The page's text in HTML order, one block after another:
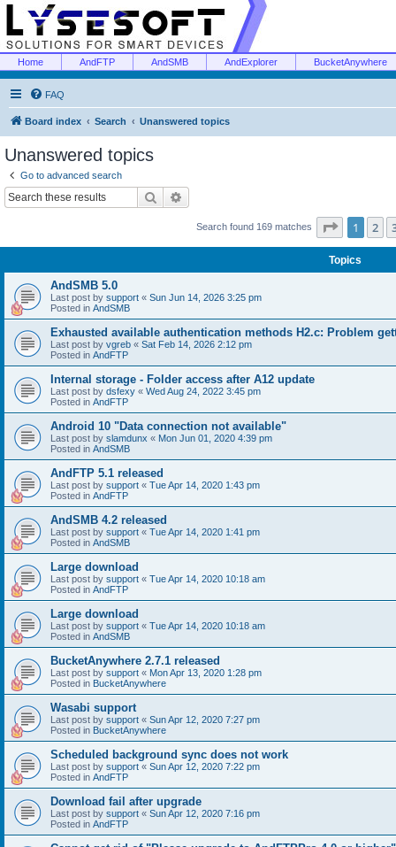
Home AndFTP AndSMB AndExplorer BucketAnywhere
FAQ
Board index Search Unanswered topics
Unanswered topics
Go to advanced search
Search
Search found 169 matches Page 1of 7
1 2
Topics
AndSMB 5.0
Last post by support « Sun Jun 14, 2026 3:25 pm
Posted in AndSMB
Exhausted available authentication methods H2.c: Problem
Last post by vgreb « Sat Feb 14, 2026 2:12 pm
Posted in AndFTP
Internal storage - Folder access after A12 update
Last post by dsfexy « Wed Aug 24, 2022 3:45 pm
Posted in AndFTP
Android 10 "Data connection not available"
Last post by slamdunx « Mon Jun 01, 2020 4:39 pm
Posted in AndSMB
AndFTP 5.1 released
Last post by support « Tue Apr 14, 2020 1:43 pm
Posted in AndFTP
AndSMB 4.2 released
Last post by support « Tue Apr 14, 2020 1:41 pm
Posted in AndSMB
Large download
Last post by support « Tue Apr 14, 2020 10:18 am
Posted in AndFTP
Large download
Last post by support « Tue Apr 14, 2020 10:18 am
Posted in AndSMB
BucketAnywhere 2.7.1 released
Last post by support « Mon Apr 13, 2020 1:28 pm
Posted in BucketAnywhere
Wasabi support
Last post by support « Sun Apr 12, 2020 7:27 pm
Posted in BucketAnywhere
Scheduled background sync does not work
Last post by support « Sun Apr 12, 2020 7:22 pm
Posted in AndFTP
Download fail after upgrade
Last post by support « Sun Apr 12, 2020 7:16 pm
Posted in AndFTP